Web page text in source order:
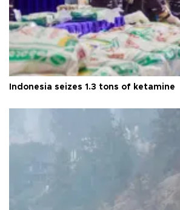
Indonesia seizes 1.3 tons of ketamine